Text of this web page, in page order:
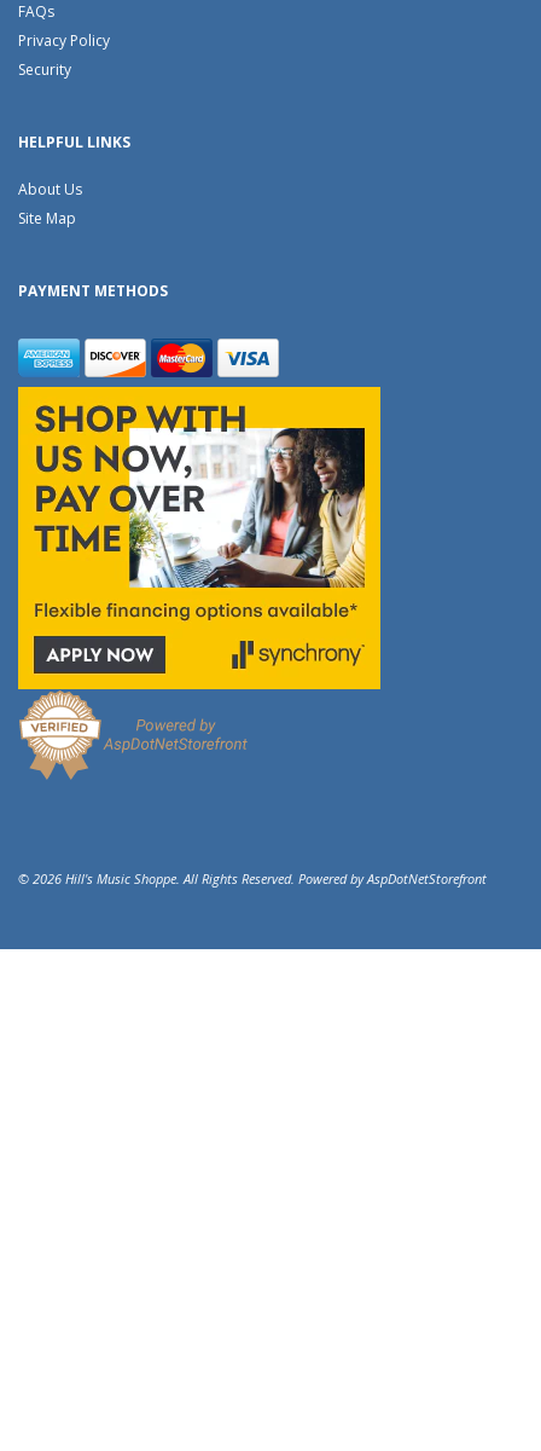
FAQs
Privacy Policy
Security
HELPFUL LINKS
About Us
Site Map
PAYMENT METHODS
© 2026 Hill's Music Shoppe. All Rights Reserved. Powered byAspDotNetStorefront